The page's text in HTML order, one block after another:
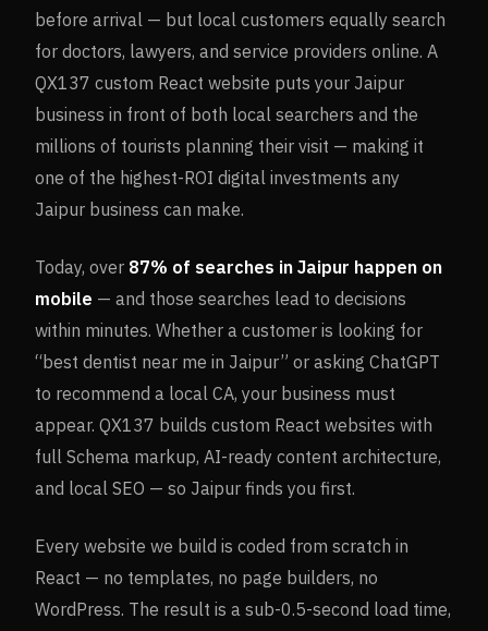
before arrival — but local customers equally search
for doctors, lawyers, and service providers online. A
QX137 custom React website puts your Jaipur
business in front of both local searchers and the
millions of tourists planning their visit — making it
one of the highest-ROI digital investments any
Jaipur business can make.
Today, over 87% of searches in Jaipur happen on
mobile — and those searches lead to decisions
within minutes. Whether a customer is looking for
“best dentist near me in Jaipur” or asking ChatGPT
to recommend a local CA, your business must
appear. QX137 builds custom React websites with
full Schema markup, AI-ready content architecture,
and local SEO — so Jaipur finds you first.
Every website we build is coded from scratch in
React — no templates, no page builders, no
WordPress. The result is a sub-0.5-second load time,